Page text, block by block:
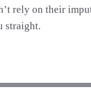
rely on their
straight.